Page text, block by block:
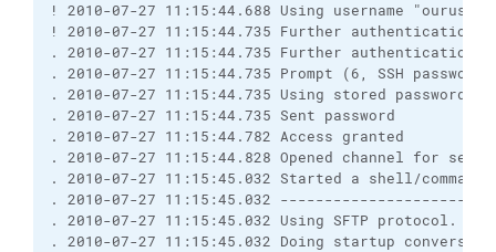
! 2010-07-27 11:15:44.688 Using username
! 2010-07-27 11:15:44.735 Further authentication
. 2010-07-27 11:15:44.735 Further authentication
. 2010-07-27 11:15:44.735 Prompt (6, SSH
. 2010-07-27 11:15:44.735 Using stored password.
. 2010-07-27 11:15:44.735 Sent password
. 2010-07-27 11:15:44.782 Access granted
. 2010-07-27 11:15:44.828 Opened channel for
. 2010-07-27 11:15:45.032 Started a shell/command
. 2010-07-27 11:15:45.032
. 2010-07-27 11:15:45.032 Using SFTP protocol.
. 2010-07-27 11:15:45.032 Doing startup